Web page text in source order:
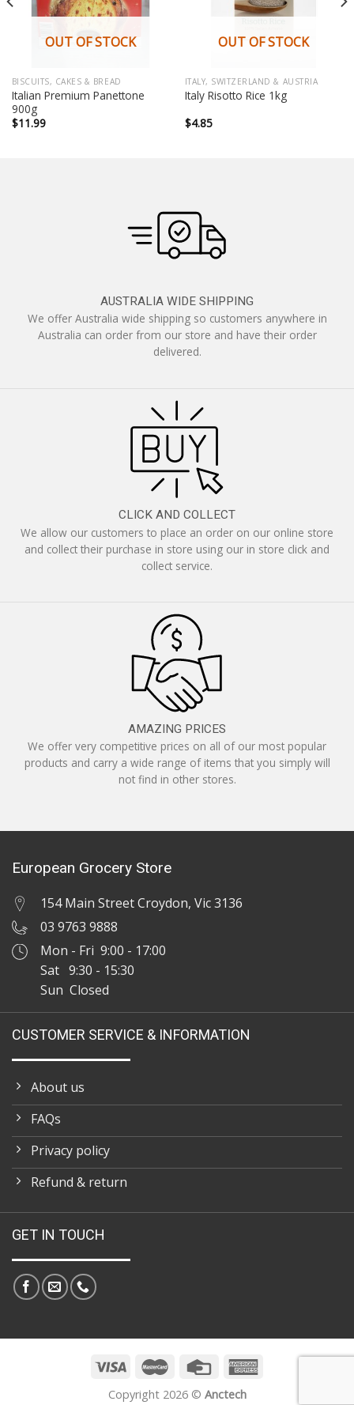
OUT OF STOCK
BISCUITS, CAKES & BREAD
Italian Premium Panettone
900g
$11.99
OUT OF STOCK
ITALY, SWITZERLAND & AUSTRIA
Italy Risotto Rice 1kg
$4.85
AUSTRALIA WIDE SHIPPING
We offer Australia wide shipping so customers anywhere in
Australia can order from our store and have their order
delivered.
CLICK AND COLLECT
We allow our customers to place an order on our online store
and collect their purchase in store using our in store click and
collect service.
AMAZING PRICES
We offer very competitive prices on all of our most popular
products and carry a wide range of items that you simply will
not find in other stores.
European Grocery Store
154 Main Street Croydon, Vic 3136
03 9763 9888
Mon - Fri 9:00 - 17:00
Sat 9:30 - 15:30
Sun Closed
CUSTOMER SERVICE & INFORMATION
About us
FAQs
Privacy policy
Refund & return
GET IN TOUCH
Copyright 2026 © Anctech